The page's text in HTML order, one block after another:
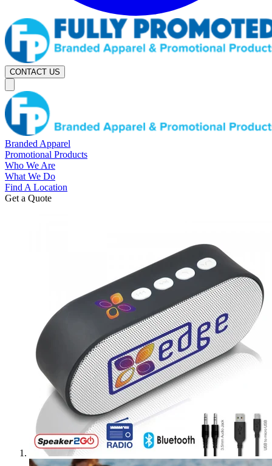
CONTACT US
Branded Apparel
Promotional Products
Who We Are
What We Do
Find A Location
Get a Quote